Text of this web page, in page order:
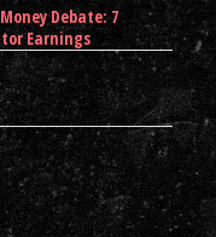
Debate: 7
Earnings